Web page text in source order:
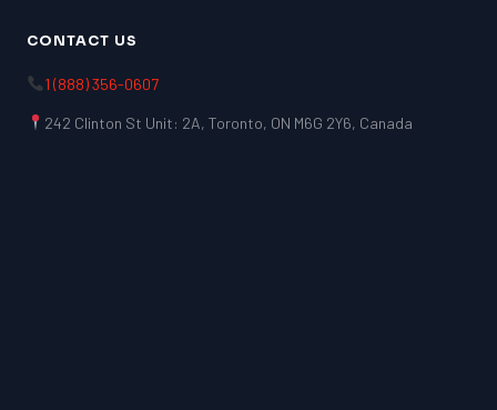
CONTACT US
1 (888) 356-0607
242 Clinton St Unit: 2A, Toronto, ON M6G 2Y6, Canada